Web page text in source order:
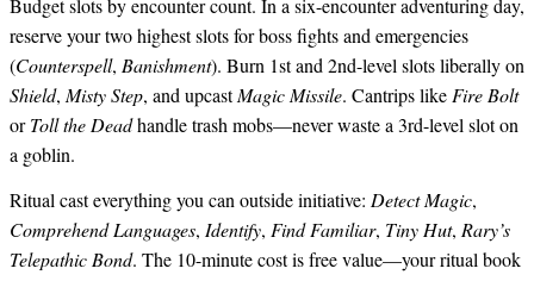
Budget slots by encounter count. In a six-encounter adventuring day,
reserve your two highest slots for boss fights and emergencies
(Counterspell, Banishment). Burn 1st and 2nd-level slots liberally on
Shield, Misty Step, and upcastMagic Missile. Cantrips like Fire Bolt
orToll the Deadhandle trash mobs—never waste a 3rd-level slot on
a goblin.
Ritual cast everything you can outside initiative: Detect Magic,
Comprehend Languages, Identify, Find Familiar, Tiny Hut, Rary’s
Telepathic Bond. The 10-minute cost is free value—your ritual book